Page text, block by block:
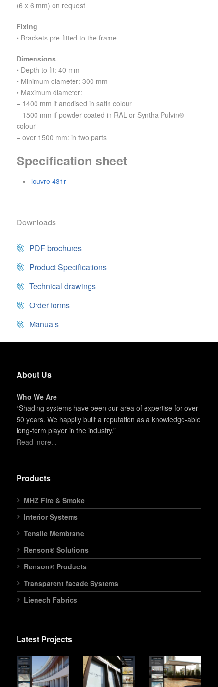
(6 x 6 mm) on request
Fixing
• Brackets pre-fitted to the frame
Dimensions
• Depth to fit: 40 mm
• Minimum diameter: 300 mm
• Maximum diameter:
– 1400 mm if anodised in satin colour
– 1500 mm if powder-coated in RAL or Syntha Pulvin®
colour
– over 1500 mm: in two parts
Specification sheet
louvre 431r
Downloads
PDF brochures
Product Specifications
Technical drawings
Order forms
Manuals
About Us
Who We Are
“Shading systems have been our area of expertise for over
50 years. We happily built a reputation as a knowledge-able
long-term player in the industry.”
Read more...
Products
MHZ Fire & Smoke
Interior Systems
Tensile Membrane
Renson® Solutions
Renson® Products
Transparent facade Systems
Lienech Fabrics
Latest Projects